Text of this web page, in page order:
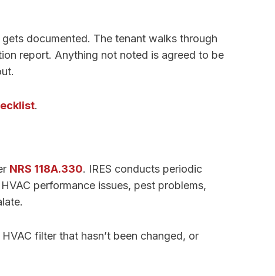
documented. The tenant walks through
report. Anything not noted is agreed to be
.
NRS 118A.330. IRES conducts periodic
performance issues, pest problems,
filter that hasn’t been changed, or